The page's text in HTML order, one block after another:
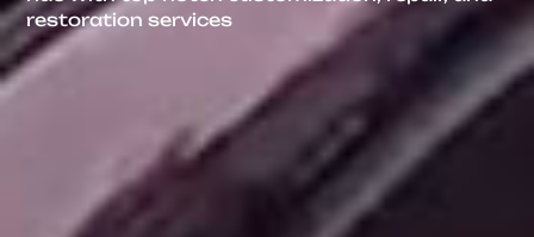
restoration services